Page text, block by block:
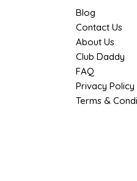
Blog
Contact Us
About Us
Club Daddy
FAQ
Privacy Policy
Terms &